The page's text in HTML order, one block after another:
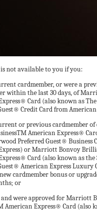
not available to you if you:
cardmember, or were a
within the last 30 days, of
Card (also known as
Credit Card from American
or previous cardmember
American Express®
Preferred Guest® Business
or Marriott Bonvoy
Card (also known as the
American Express Luxury
cardmember bonus or
or
and were approved for Marriott
American Express® Card (also